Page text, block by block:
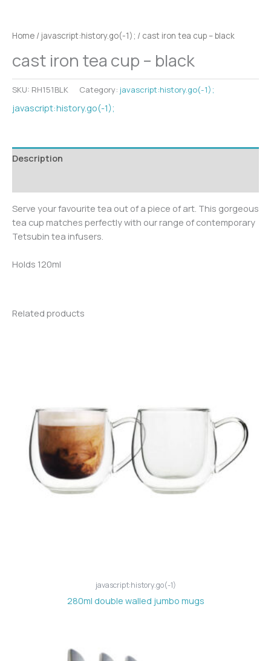
Home / javascript:history.go(-1); / cast iron tea cup – black
cast iron tea cup – black
SKU: RH151BLK Category: javascript:history.go(-1);
javascript:history.go(-1);
Description
Serve your favourite tea out of a piece of art. This gorgeous
tea cup matches perfectly with our range of contemporary
Tetsubin tea infusers.
Holds 120ml
Related products
javascript:history.go(-1)
280ml double walled jumbo mugs